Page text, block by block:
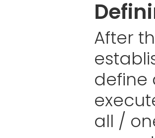
After
define
all /